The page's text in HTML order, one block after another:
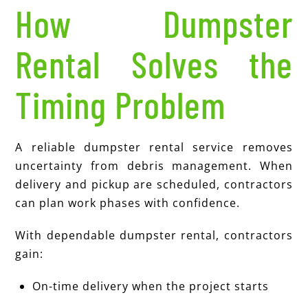
How Dumpster
Rental Solves the
Timing Problem
A reliable dumpster rental service removes
uncertainty from debris management. When
delivery and pickup are scheduled, contractors
can plan work phases with confidence.
With dependable dumpster rental, contractors
gain:
On-time delivery when the project starts